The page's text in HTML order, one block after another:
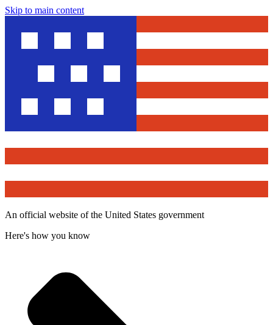
Skip to main content
An official website of the United States government
Here's how you know